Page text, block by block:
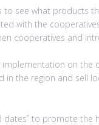
to see what
with the
cooperatives and
on the
in the region and sell
dates” to promote